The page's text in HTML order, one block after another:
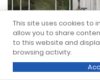
This site uses cookies to
allow you to share
to this website and
browsing activity.